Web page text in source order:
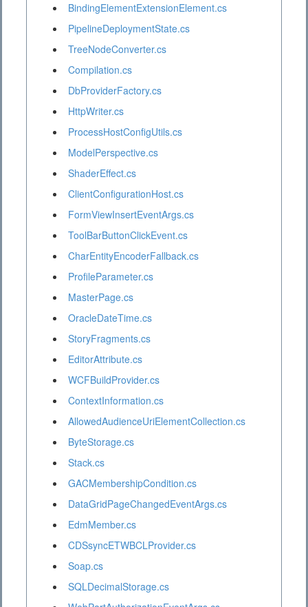
BindingElementExtensionElement.cs
PipelineDeploymentState.cs
TreeNodeConverter.cs
Compilation.cs
DbProviderFactory.cs
HttpWriter.cs
ProcessHostConfigUtils.cs
ModelPerspective.cs
ShaderEffect.cs
ClientConfigurationHost.cs
FormViewInsertEventArgs.cs
ToolBarButtonClickEvent.cs
CharEntityEncoderFallback.cs
ProfileParameter.cs
MasterPage.cs
OracleDateTime.cs
StoryFragments.cs
EditorAttribute.cs
WCFBuildProvider.cs
ContextInformation.cs
AllowedAudienceUriElementCollection.cs
ByteStorage.cs
Stack.cs
GACMembershipCondition.cs
DataGridPageChangedEventArgs.cs
EdmMember.cs
CDSsyncETWBCLProvider.cs
Soap.cs
SQLDecimalStorage.cs